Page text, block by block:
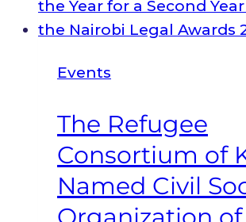
peace
as
Events
The Refugee
Consortium of
Named Civil